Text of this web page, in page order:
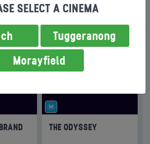
THE ODYSSEY
SELECT A CINEMA
Tuggeranong
Morayfield